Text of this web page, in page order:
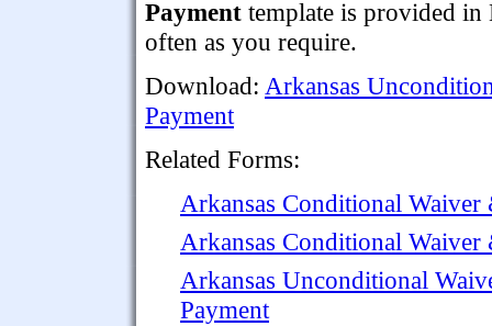
Payment template is provided in
often as you require.
Download: Arkansas
Payment
Related Forms:
Arkansas Conditional
Arkansas Conditional Waiver
Arkansas Unconditional
Payment